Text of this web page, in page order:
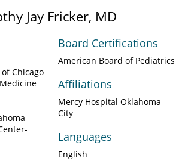
Jay Fricker, MD
Chicago
Board Certifications
American Board of Pediatrics
Affiliations
Mercy Hospital Oklahoma
City
Languages
English